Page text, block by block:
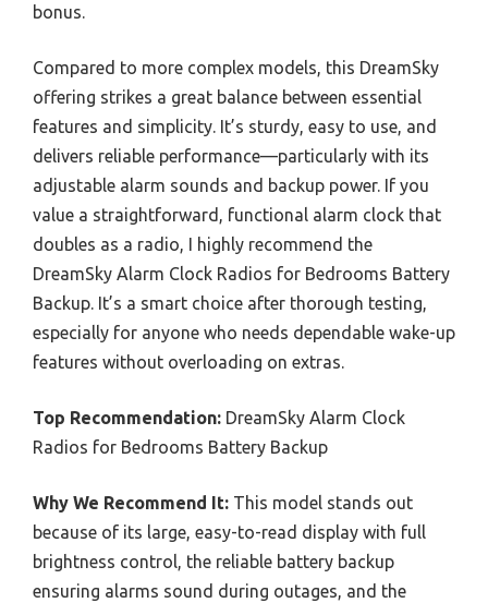
bonus.
Compared to more complex models, this DreamSky
offering strikes a great balance between essential
features and simplicity. It’s sturdy, easy to use, and
delivers reliable performance—particularly with its
adjustable alarm sounds and backup power. If you
value a straightforward, functional alarm clock that
doubles as a radio, I highly recommend the
DreamSky Alarm Clock Radios for Bedrooms Battery
Backup. It’s a smart choice after thorough testing,
especially for anyone who needs dependable wake-up
features without overloading on extras.
Top Recommendation: DreamSky Alarm Clock
Radios for Bedrooms Battery Backup
Why We Recommend It: This model stands out
because of its large, easy-to-read display with full
brightness control, the reliable battery backup
ensuring alarms sound during outages, and the